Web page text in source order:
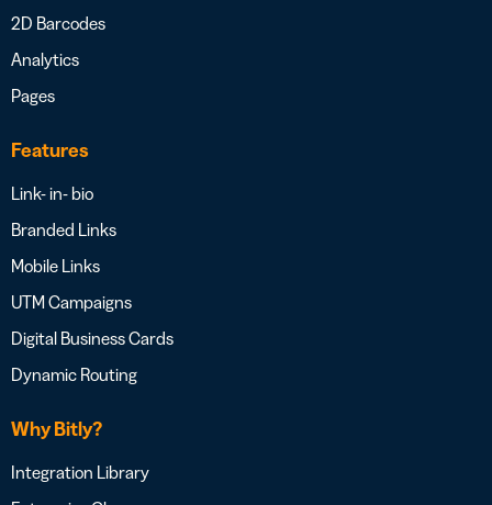
2D Barcodes
Analytics
Pages
Features
Link- in- bio
Branded Links
Mobile Links
UTM Campaigns
Digital Business Cards
Dynamic Routing
Why Bitly?
Integration Library